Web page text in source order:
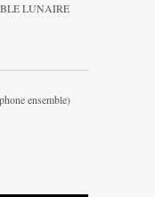
LUNAIRE
ensemble)